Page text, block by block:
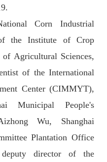
Corn Industrial
the Institute of Crop
of Agricultural Sciences,
of the International
Center (CIMMYT),
Municipal People's
Wu, Shanghai
Plantation Office
director of the